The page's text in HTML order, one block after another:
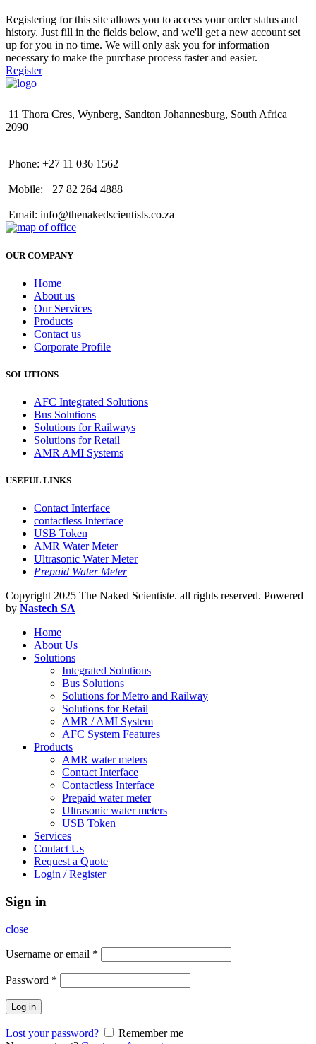
Registering for this site allows you to access your order status and
history. Just fill in the fields below, and we'll get a new account set
up for you in no time. We will only ask you for information
necessary to make the purchase process faster and easier.
Register
11 Thora Cres, Wynberg, Sandton Johannesburg, South Africa
2090
Phone: +27 11 036 1562
Mobile: +27 82 264 4888
Email: info@thenakedscientists.co.za
OUR COMPANY
Home
About us
Our Services
Products
Contact us
Corporate Profile
SOLUTIONS
AFC Integrated Solutions
Bus Solutions
Solutions for Railways
Solutions for Retail
AMR AMI Systems
USEFUL LINKS
Contact Interface
contactless Interface
USB Token
AMR Water Meter
Ultrasonic Water Meter
Prepaid Water Meter
Copyright2025 The Naked Scientiste. all rights reserved. Powered
by Nastech SA
Home
About Us
Solutions
Integrated Solutions
Bus Solutions
Solutions for Metro and Railway
Solutions for Retail
AMR / AMI System
AFC System Features
Products
AMR water meters
Contact Interface
Contactless Interface
Prepaid water meter
Ultrasonic water meters
USB Token
Services
Contact Us
Request a Quote
Login / Register
Sign in
close
Username or email *
Password *
Log in
Lost your password?
Remember me